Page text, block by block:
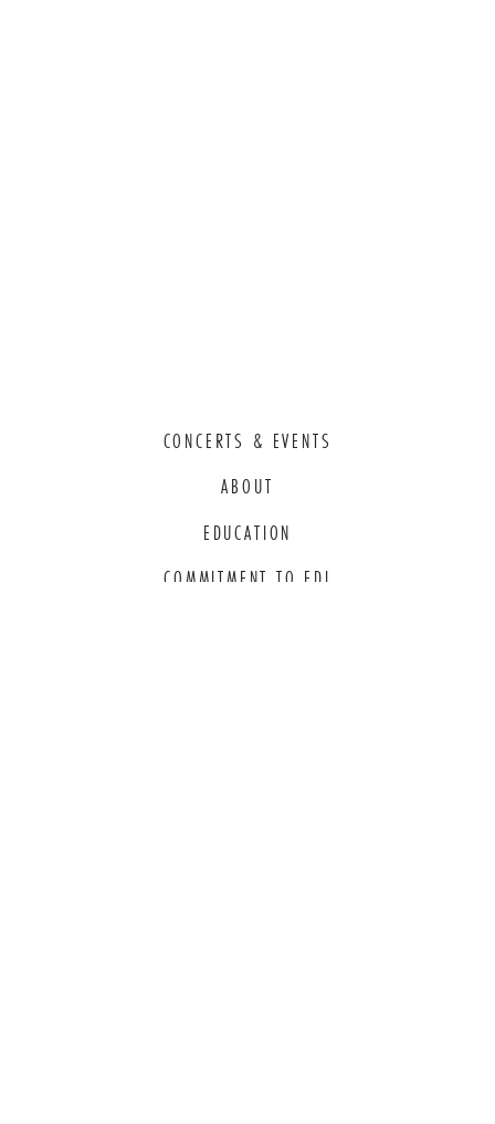
CONCERTS & EVENTS
ABOUT
EDUCATION
COMMITMENT TO EDI